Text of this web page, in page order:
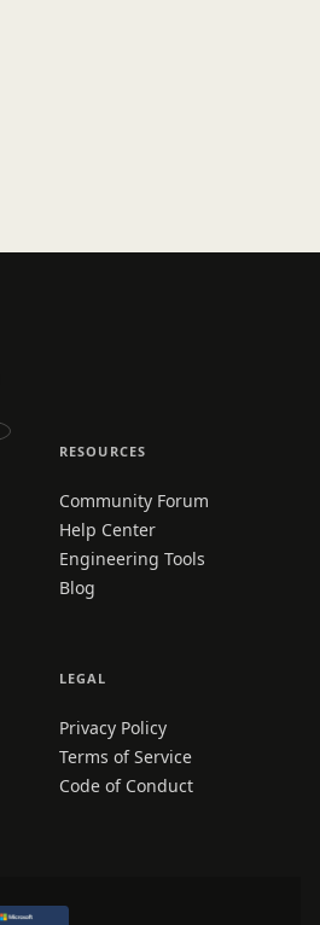
RESOURCES
Community Forum
Help Center
Engineering Tools
Blog
LEGAL
Privacy Policy
Terms of Service
Code of Conduct